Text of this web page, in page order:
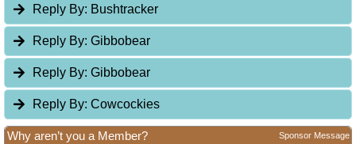
Reply By: Bushtracker
Reply By: Gibbobear
Reply By: Gibbobear
Reply By: Cowcockies
Why aren’t you a Member? Sponsor Message